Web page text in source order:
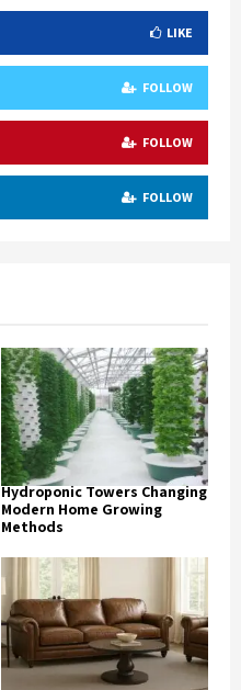
LIKE
FOLLOW
FOLLOW
FOLLOW
Hydroponic Towers Changing
Modern Home Growing
Methods